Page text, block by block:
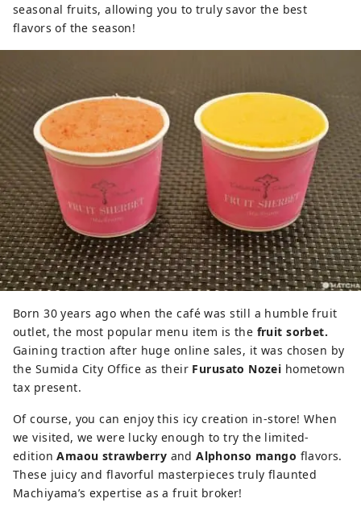
seasonal fruits, allowing you to truly savor the best
flavors of the season!
Born 30 years ago when the café was still a humble fruit
outlet, the most popular menu item is the fruit sorbet.
Gaining traction after huge online sales, it was chosen by
the Sumida City Office as their Furusato Nozei hometown
tax present.
Of course, you can enjoy this icy creation in-store! When
we visited, we were lucky enough to try the limited-
editionAmaou strawberry andAlphonso mango flavors.
These juicy and flavorful masterpieces truly flaunted
Machiyama’s expertise as a fruit broker!